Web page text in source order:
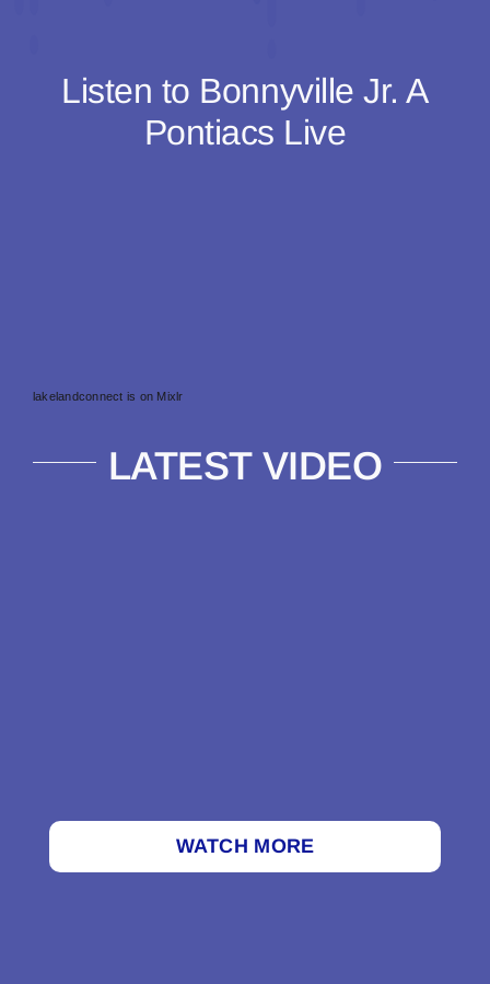
Listen to Bonnyville Jr. A
Pontiacs Live
lakelandconnect is on Mixlr
LATEST VIDEO
WATCH MORE